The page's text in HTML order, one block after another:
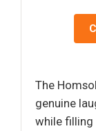
The
genuine
while filling